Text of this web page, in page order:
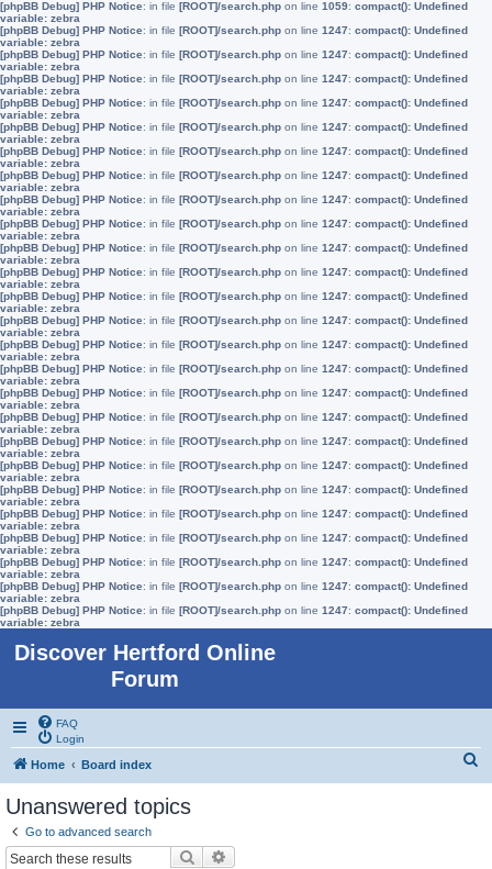
[phpBB Debug] PHP Notice: in file [ROOT]/search.php on line 1059: compact(): Undefined
variable: zebra
[phpBB Debug] PHP Notice: in file [ROOT]/search.php on line 1247: compact(): Undefined
variable: zebra
[phpBB Debug] PHP Notice: in file [ROOT]/search.php on line 1247: compact(): Undefined
variable: zebra
[phpBB Debug] PHP Notice: in file [ROOT]/search.php on line 1247: compact(): Undefined
variable: zebra
[phpBB Debug] PHP Notice: in file [ROOT]/search.php on line 1247: compact(): Undefined
variable: zebra
[phpBB Debug] PHP Notice: in file [ROOT]/search.php on line 1247: compact(): Undefined
variable: zebra
[phpBB Debug] PHP Notice: in file [ROOT]/search.php on line 1247: compact(): Undefined
variable: zebra
[phpBB Debug] PHP Notice: in file [ROOT]/search.php on line 1247: compact(): Undefined
variable: zebra
[phpBB Debug] PHP Notice: in file [ROOT]/search.php on line 1247: compact(): Undefined
variable: zebra
[phpBB Debug] PHP Notice: in file [ROOT]/search.php on line 1247: compact(): Undefined
variable: zebra
[phpBB Debug] PHP Notice: in file [ROOT]/search.php on line 1247: compact(): Undefined
variable: zebra
[phpBB Debug] PHP Notice: in file [ROOT]/search.php on line 1247: compact(): Undefined
variable: zebra
[phpBB Debug] PHP Notice: in file [ROOT]/search.php on line 1247: compact(): Undefined
variable: zebra
[phpBB Debug] PHP Notice: in file [ROOT]/search.php on line 1247: compact(): Undefined
variable: zebra
[phpBB Debug] PHP Notice: in file [ROOT]/search.php on line 1247: compact(): Undefined
variable: zebra
[phpBB Debug] PHP Notice: in file [ROOT]/search.php on line 1247: compact(): Undefined
variable: zebra
[phpBB Debug] PHP Notice: in file [ROOT]/search.php on line 1247: compact(): Undefined
variable: zebra
[phpBB Debug] PHP Notice: in file [ROOT]/search.php on line 1247: compact(): Undefined
variable: zebra
[phpBB Debug] PHP Notice: in file [ROOT]/search.php on line 1247: compact(): Undefined
variable: zebra
[phpBB Debug] PHP Notice: in file [ROOT]/search.php on line 1247: compact(): Undefined
variable: zebra
[phpBB Debug] PHP Notice: in file [ROOT]/search.php on line 1247: compact(): Undefined
variable: zebra
[phpBB Debug] PHP Notice: in file [ROOT]/search.php on line 1247: compact(): Undefined
variable: zebra
[phpBB Debug] PHP Notice: in file [ROOT]/search.php on line 1247: compact(): Undefined
variable: zebra
[phpBB Debug] PHP Notice: in file [ROOT]/search.php on line 1247: compact(): Undefined
variable: zebra
[phpBB Debug] PHP Notice: in file [ROOT]/search.php on line 1247: compact(): Undefined
variable: zebra
[phpBB Debug] PHP Notice: in file [ROOT]/search.php on line 1247: compact(): Undefined
variable: zebra
Discover Hertford Online
Forum
FAQ
Login
Home Board index
Unanswered topics
Go to advanced search
Search